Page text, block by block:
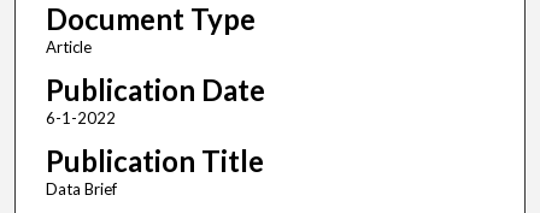
Document Type
Article
Publication Date
6-1-2022
Publication Title
Data Brief